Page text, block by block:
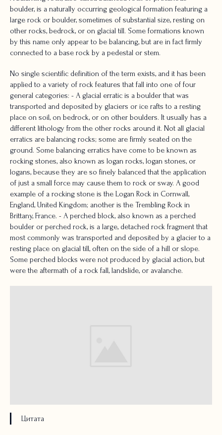
boulder, is a naturally occurring geological formation featuring a
large rock or boulder, sometimes of substantial size, resting on
other rocks, bedrock, or on glacial till. Some formations known
by this name only appear to be balancing, but are in fact firmly
connected to a base rock by a pedestal or stem.
No single scientific definition of the term exists, and it has been
applied to a variety of rock features that fall into one of four
general categories: - A glacial erratic is a boulder that was
transported and deposited by glaciers or ice rafts to a resting
place on soil, on bedrock, or on other boulders. It usually has a
different lithology from the other rocks around it. Not all glacial
erratics are balancing rocks; some are firmly seated on the
ground. Some balancing erratics have come to be known as
rocking stones, also known as logan rocks, logan stones, or
logans, because they are so finely balanced that the application
of just a small force may cause them to rock or sway. A good
example of a rocking stone is the Logan Rock in Cornwall,
England, United Kingdom; another is the Trembling Rock in
Brittany, France. - A perched block, also known as a perched
boulder or perched rock, is a large, detached rock fragment that
most commonly was transported and deposited by a glacier to a
resting place on glacial till, often on the side of a hill or slope.
Some perched blocks were not produced by glacial action, but
were the aftermath of a rock fall, landslide, or avalanche.
Цитата